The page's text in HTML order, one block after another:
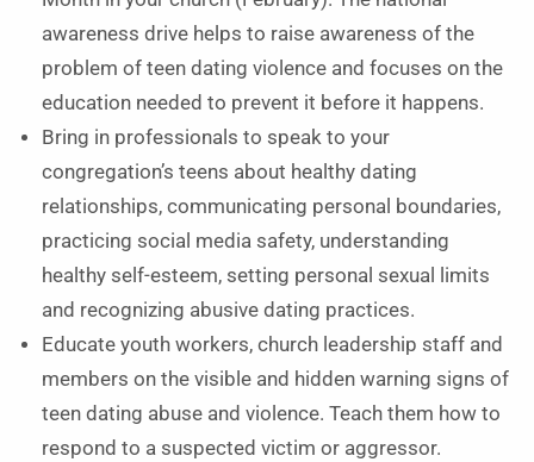
awareness drive helps to raise awareness of the
problem of teen dating violence and focuses on the
education needed to prevent it before it happens.
Bring in professionals to speak to your
congregation’s teens about healthy dating
relationships, communicating personal boundaries,
practicing social media safety, understanding
healthy self-esteem, setting personal sexual limits
and recognizing abusive dating practices.
Educate youth workers, church leadership staff and
members on the visible and hidden warning signs of
teen dating abuse and violence. Teach them how to
respond to a suspected victim or aggressor.